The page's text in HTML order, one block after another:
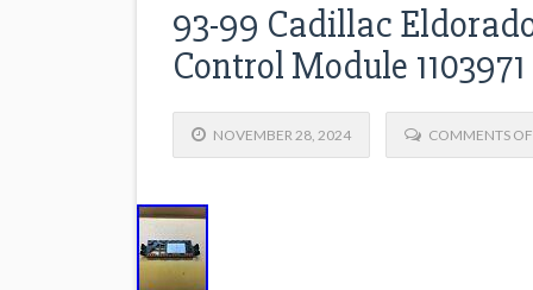
93-99 Cadillac
Control Module 1103971
NOVEMBER 28, 2024 COMMENTS